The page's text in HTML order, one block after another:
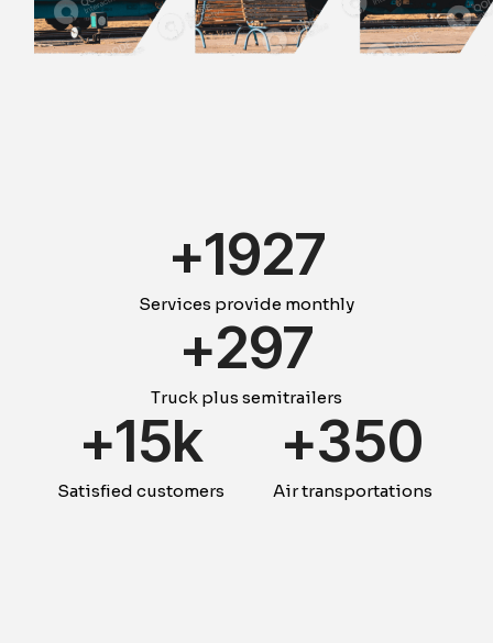
+1931
Services provide monthly
+300
Truck plus semitrailers
+15k
Satisfied customers
+354
Air transportations